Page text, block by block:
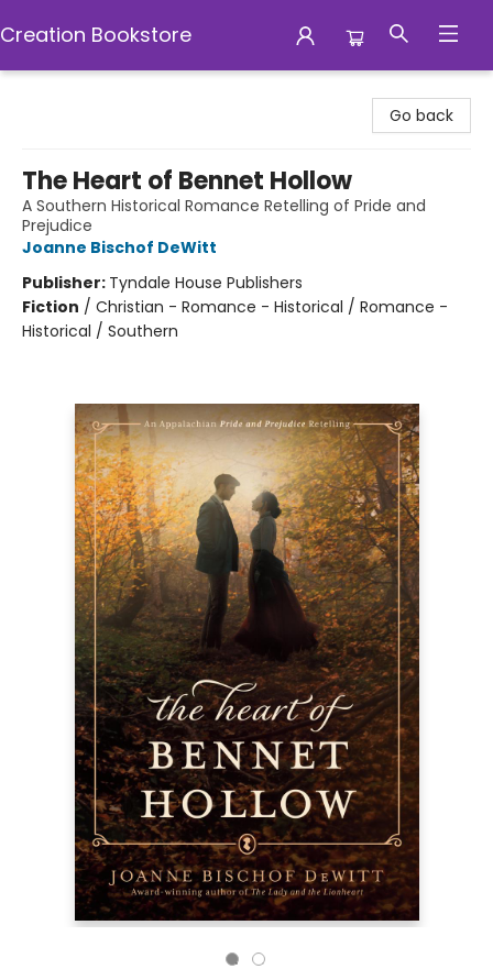
Creation Bookstore
Go back
The Heart of Bennet Hollow
A Southern Historical Romance Retelling of Pride and
Prejudice
Joanne Bischof DeWitt
Publisher: Tyndale House Publishers
Fiction / Christian - Romance - Historical / Romance -
Historical / Southern